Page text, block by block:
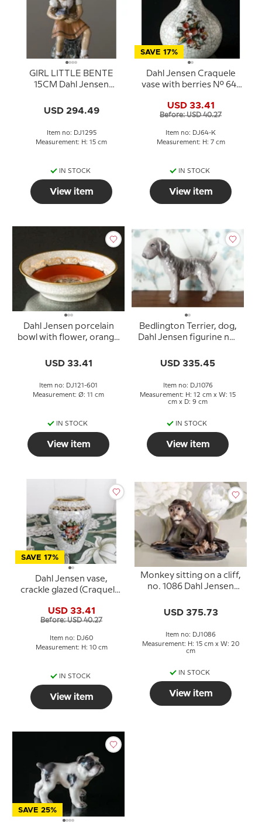
GIRL LITTLE BENTE
15CM Dahl Jensen
USD 294.49
Item no: DJ1295
Measurement: H: 15 cm
IN STOCK
View item
SAVE 17%
Dahl Jensen Craquele
vase with berries No. 64-
USD 33.41
Before: USD 40.27
Item no: DJ64-K
Measurement: H: 7 cm
IN STOCK
View item
Dahl Jensen porcelain
bowl with flower, orange
USD 33.41
Item no: DJ121-601
Measurement: Ø: 11 cm
IN STOCK
View item
Bedlington Terrier, dog,
Dahl Jensen figurine no.
USD 335.45
Item no: DJ1076
Measurement: H: 12 cm x W: 15
cm x D: 9 cm
IN STOCK
View item
SAVE 17%
Dahl Jensen vase,
crackle glazed (Craquele)
USD 33.41
Before: USD 40.27
Item no: DJ60
Measurement: H: 10 cm
IN STOCK
View item
Monkey sitting on a cliff,
no. 1086 Dahl Jensen
USD 375.73
Item no: DJ1086
Measurement: H: 15 cm x W: 20
cm
IN STOCK
View item
SAVE 25%